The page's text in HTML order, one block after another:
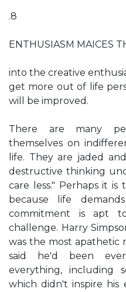
.8
ENTHUSIASM MAICES
into the creative
get more out of life
will be improved.
There are many
themselves on
life. They are jaded
destructive thinking
care less." Perhaps it is
because life
commitment is apt
challenge. Harry
was the most apathetic
said he'd been
everything, including
which didn't inspire his